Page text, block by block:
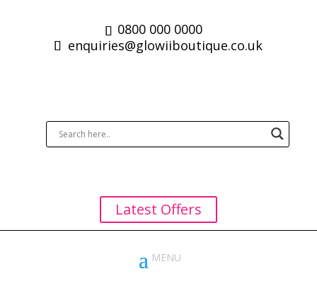
0800 000 0000
enquiries@glowiiboutique.co.uk
Latest Offers